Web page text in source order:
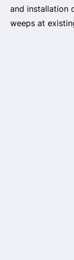
and installation
weeps at